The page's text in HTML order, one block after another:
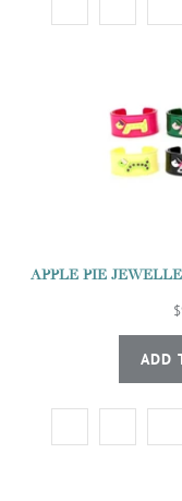
APPLE PIE
ADD